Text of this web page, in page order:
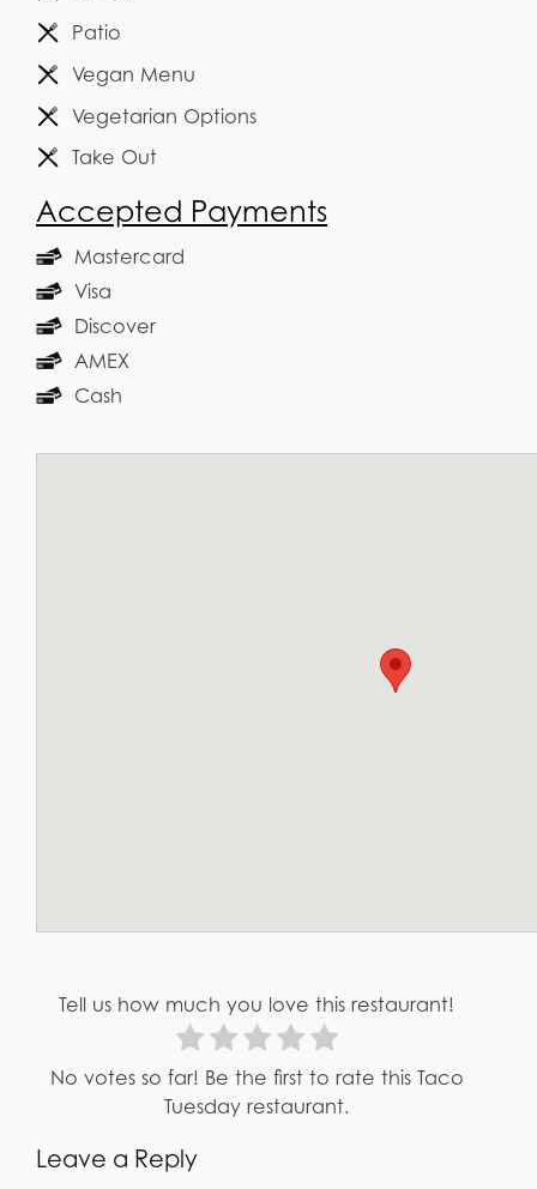
Patio
Vegan Menu
Vegetarian Options
Take Out
Accepted Payments
Mastercard
Visa
Discover
AMEX
Cash
Tell us how much you love this restaurant!
No votes so far! Be the first to rate this Taco
Tuesday restaurant.
Leave a Reply